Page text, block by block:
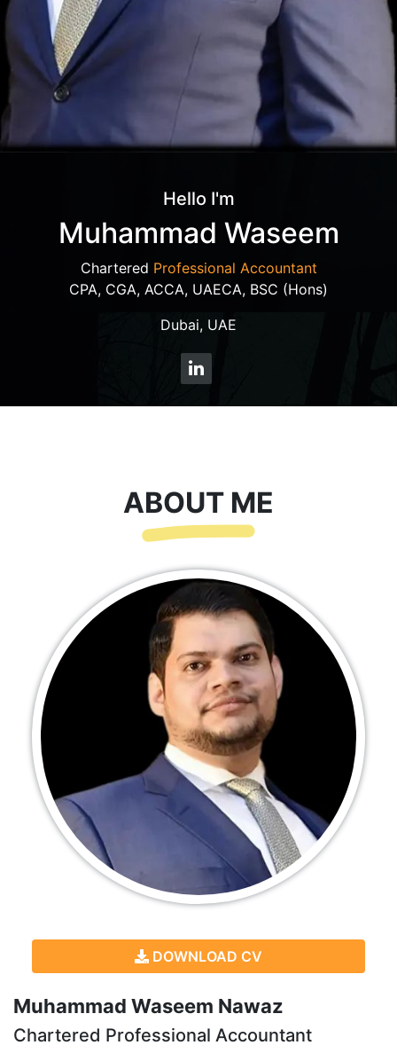
Hello I'm
Muhammad Waseem
Chartered Professional Accountant
CPA, CGA, ACCA, UAECA, BSC (Hons)
Dubai, UAE
ABOUT ME
DOWNLOAD CV
Muhammad Waseem Nawaz
Chartered Professional Accountant